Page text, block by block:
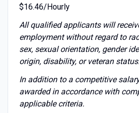
$16.46/Hourly
All qualified applicants will
employment without regard to
sex, sexual orientation, gender
origin, disability, or veteran status.
In addition to a competitive
awarded in accordance with
applicable criteria.